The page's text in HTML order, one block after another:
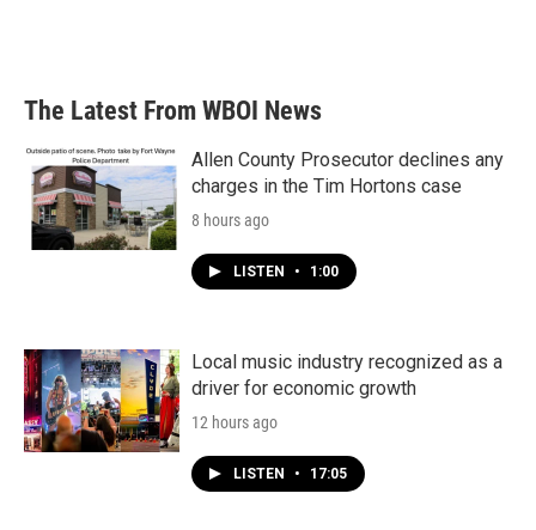
The Latest From WBOI News
Allen County Prosecutor declines any
charges in the Tim Hortons case
8 hours ago
LISTEN • 1:00
Local music industry recognized as a
driver for economic growth
12 hours ago
LISTEN • 17:05